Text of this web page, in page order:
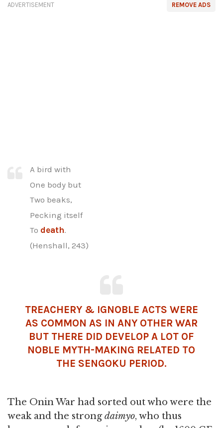
REMOVE ADS
ADVERTISEMENT
A bird with
One body but
Two beaks,
Pecking itself
To death.
(Henshall, 243)
TREACHERY & IGNOBLE ACTS WERE
AS COMMON AS IN ANY OTHER WAR
BUT THERE DID DEVELOP A LOT OF
NOBLE MYTH-MAKING RELATED TO
THE SENGOKU PERIOD.
The Onin War had sorted out who were the
weak and the strongdaimyo, who thus